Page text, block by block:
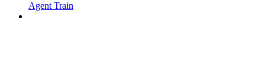
Agent Train